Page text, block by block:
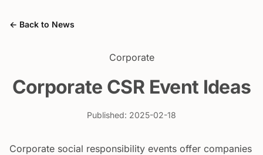
← Back to News
Corporate
Corporate CSR Event Ideas
Published: 2025-02-18
Corporate social responsibility events offer companies